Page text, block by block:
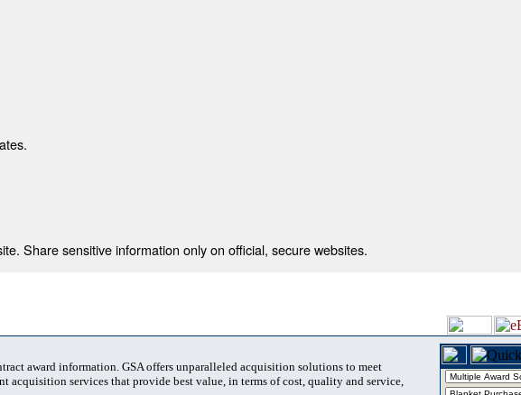
Share sensitive information only on official, secure websites.
award information. GSA offers unparalleled acquisition solutions to meet
acquisition services that provide best value, in terms of cost, quality and service,